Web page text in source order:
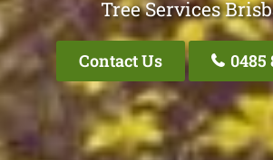
Tree Services
Contact Us 0485